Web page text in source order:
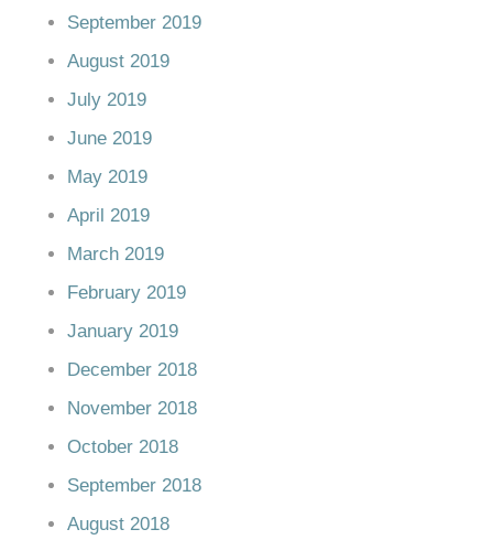
September 2019
August 2019
July 2019
June 2019
May 2019
April 2019
March 2019
February 2019
January 2019
December 2018
November 2018
October 2018
September 2018
August 2018